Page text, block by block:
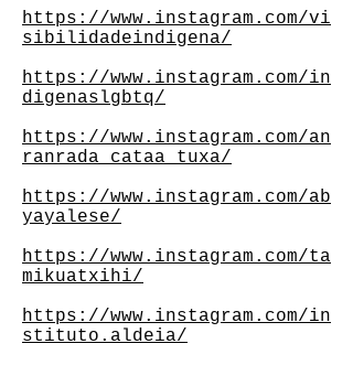
https://www.instagram.com/vi
sibilidadeindigena/
https://www.instagram.com/in
digenaslgbtq/
https://www.instagram.com/an
ranrada_cataa_tuxa/
https://www.instagram.com/ab
yayalese/
https://www.instagram.com/ta
mikuatxihi/
https://www.instagram.com/in
stituto.aldeia/